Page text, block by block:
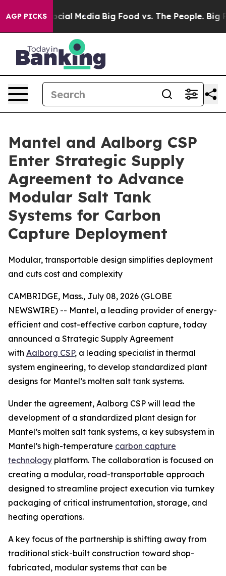
AGP PICKS
on Social Media Big Food vs. The People. Big
Mantel and Aalborg CSP
Enter Strategic Supply
Agreement to Advance
Modular Salt Tank
Systems for Carbon
Capture Deployment
Modular, transportable design simplifies deployment
and cuts cost and complexity
CAMBRIDGE, Mass., July 08, 2026 (GLOBE
NEWSWIRE) -- Mantel, a leading provider of energy-
efficient and cost-effective carbon capture, today
announced a Strategic Supply Agreement
with Aalborg CSP, a leading specialist in thermal
system engineering, to develop standardized plant
designs for Mantel’s molten salt tank systems.
Under the agreement, Aalborg CSP will lead the
development of a standardized plant design for
Mantel’s molten salt tank systems, a key subsystem in
Mantel’s high-temperature carbon capture
technology platform. The collaboration is focused on
creating a modular, road-transportable approach
designed to streamline project execution via turnkey
packaging of critical instrumentation, storage, and
heating operations.
A key focus of the partnership is shifting away from
traditional stick-built construction toward shop-
fabricated, modular systems that can be